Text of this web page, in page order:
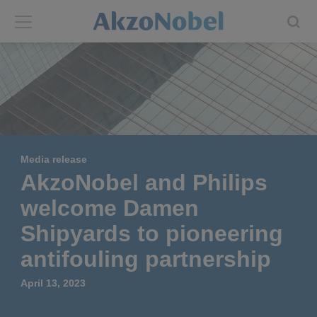
ABOUT US
About us
Annual report
Brands
Our businesses
End-user segments
INVESTORS
Investors
Shares and ADRs
Results center
Events and presentations
Consensus
Media release
AkzoNobel and Philips
welcome Damen
Shipyards to pioneering
antifouling partnership
April 13, 2023